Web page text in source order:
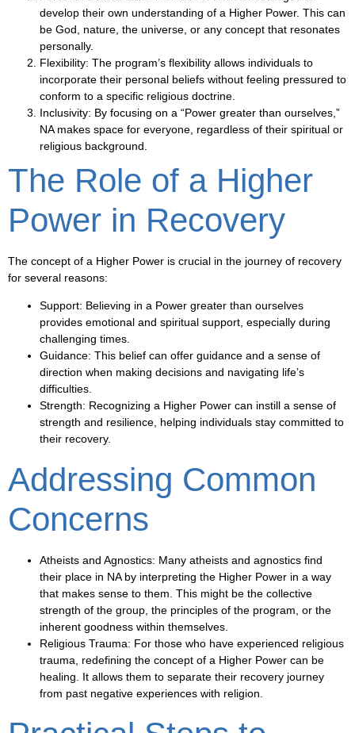
develop their own understanding of a Higher Power. This can
be God, nature, the universe, or any concept that resonates
personally.
Flexibility: The program’s flexibility allows individuals to
incorporate their personal beliefs without feeling pressured to
conform to a specific religious doctrine.
Inclusivity: By focusing on a “Power greater than ourselves,”
NA makes space for everyone, regardless of their spiritual or
religious background.
The Role of a Higher
Power in Recovery
The concept of a Higher Power is crucial in the journey of recovery
for several reasons:
Support: Believing in a Power greater than ourselves
provides emotional and spiritual support, especially during
challenging times.
Guidance: This belief can offer guidance and a sense of
direction when making decisions and navigating life’s
difficulties.
Strength: Recognizing a Higher Power can instill a sense of
strength and resilience, helping individuals stay committed to
their recovery.
Addressing Common
Concerns
Atheists and Agnostics: Many atheists and agnostics find
their place in NA by interpreting the Higher Power in a way
that makes sense to them. This might be the collective
strength of the group, the principles of the program, or the
inherent goodness within themselves.
Religious Trauma: For those who have experienced religious
trauma, redefining the concept of a Higher Power can be
healing. It allows them to separate their recovery journey
from past negative experiences with religion.